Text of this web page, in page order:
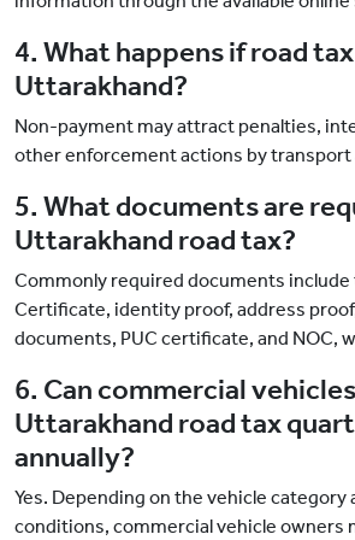
4. What happens if road
Uttarakhand?
Non-payment may attract penalties,
other enforcement actions by
5. What documents are
Uttarakhand road tax?
Commonly required documents
Certificate, identity proof, address
documents, PUC certificate, and NOC,
6. Can commercial
Uttarakhand road tax
annually?
Yes. Depending on the vehicle category
conditions, commercial vehicle owners